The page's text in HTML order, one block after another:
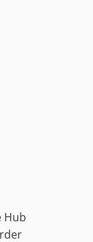
Hub